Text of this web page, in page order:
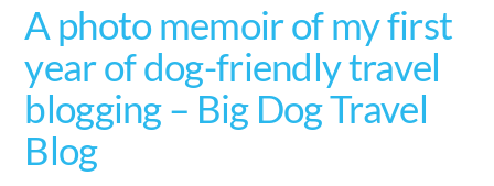
A photo memoir of my first
year of dog-friendly travel
blogging – Big Dog Travel
Blog